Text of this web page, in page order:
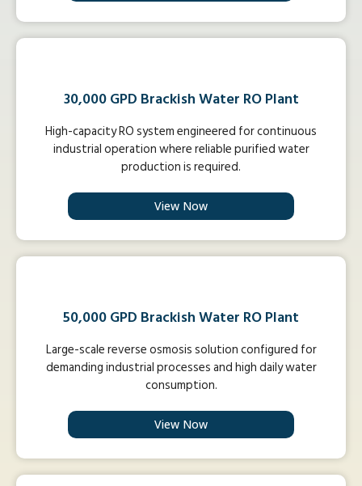
30,000 GPD Brackish Water RO Plant
High-capacity RO system engineered for continuous
industrial operation where reliable purified water
production is required.
View Now
50,000 GPD Brackish Water RO Plant
Large-scale reverse osmosis solution configured for
demanding industrial processes and high daily water
consumption.
View Now